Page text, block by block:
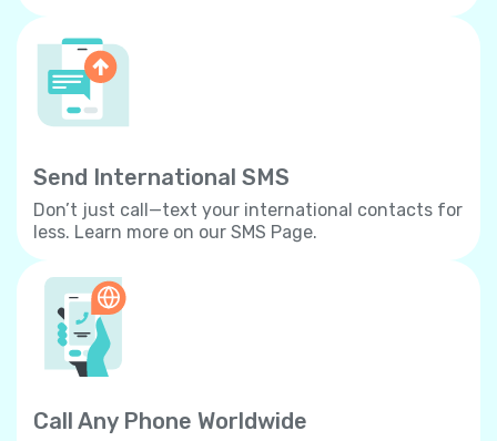
Send International SMS
Don’t just call—text your international contacts for
less. Learn more on our SMS Page.
Call Any Phone Worldwide